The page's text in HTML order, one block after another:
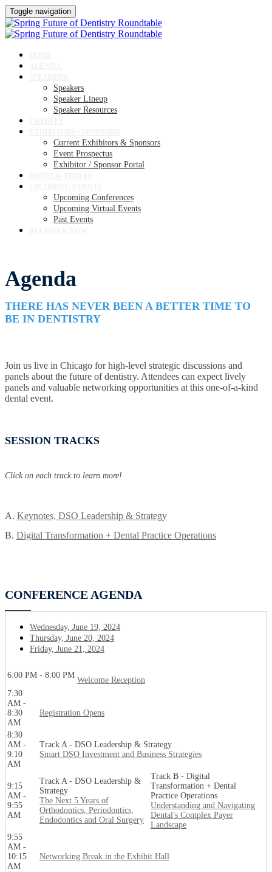
Toggle navigation
Speakers
Speaker Lineup
Speaker Resources
Current Exhibitors & Sponsors
Event Prospectus
Exhibitor / Sponsor Portal
Upcoming Conferences
Upcoming Virtual Events
Past Events
Agenda
THERE HAS NEVER BEEN A BETTER TIME TO
BE IN DENTISTRY
Join us live in Chicago for high-level strategic discussions and
panels about the future of dentistry. Attendees can expect lively
panels and valuable networking opportunities at this one-of-a-kind
dental event.
SESSION TRACKS
Click on each track to learn more!
A. Keynotes, DSO Leadership & Strategy
B. Digital Transformation + Dental Practice Operations
CONFERENCE AGENDA
Wednesday, June 19, 2024
Thursday, June 20, 2024
Friday, June 21, 2024
6:00 PM - 8:00 PM
Welcome Reception
7:30
AM -
8:30
AM
Registration Opens
8:30
AM -
9:10
AM
Track A - DSO Leadership & Strategy
Smart DSO Investment and Business Strategies
9:15
AM -
9:55
AM
Track A - DSO Leadership &
Strategy
The Next 5 Years of
Orthodontics, Periodontics,
Endodontics and Oral Surgery
Track B - Digital
Transformation + Dental
Practice Operations
Understanding and Navigating
Dental's Complex Payer
Landscape
9:55
AM -
10:15
AM
Networking Break in the Exhibit Hall